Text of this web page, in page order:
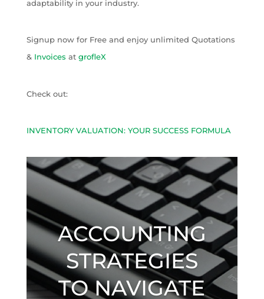
adaptability in your industry.
Signup now for Free and enjoy unlimited Quotations
&Invoices at grofleX
Check out:
INVENTORY VALUATION: YOUR SUCCESS FORMULA
ACCOUNTING
STRATEGIES
TO NAVIGATE